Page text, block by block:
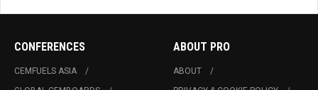
CONFERENCES
CEMFUELS ASIA
ABOUT PRO
ABOUT